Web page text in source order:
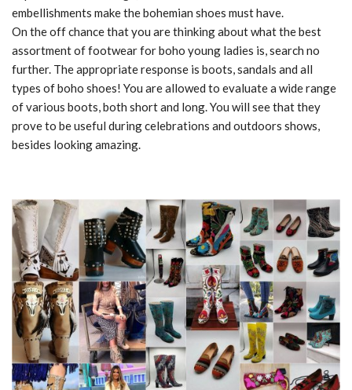
embellishments make the bohemian shoes must have.
On the off chance that you are thinking about what the best
assortment of footwear for boho young ladies is, search no
further. The appropriate response is boots, sandals and all
types of boho shoes! You are allowed to evaluate a wide range
of various boots, both short and long. You will see that they
prove to be useful during celebrations and outdoors shows,
besides looking amazing.